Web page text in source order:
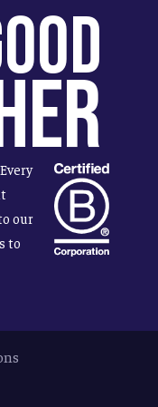
our
to